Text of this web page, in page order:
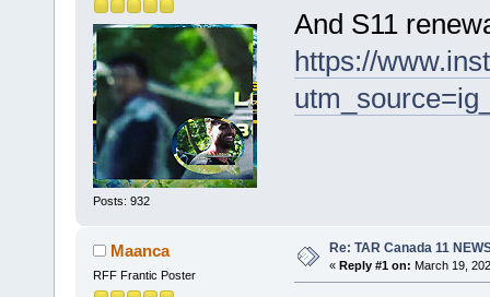
Posts: 932
And S11
https://
Maanca
RFF Frantic Poster
Re: TAR Canada 11
« Reply #1 on: March 19,